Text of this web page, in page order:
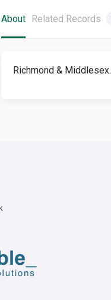
About Related Records
Richmond & Middlesex.